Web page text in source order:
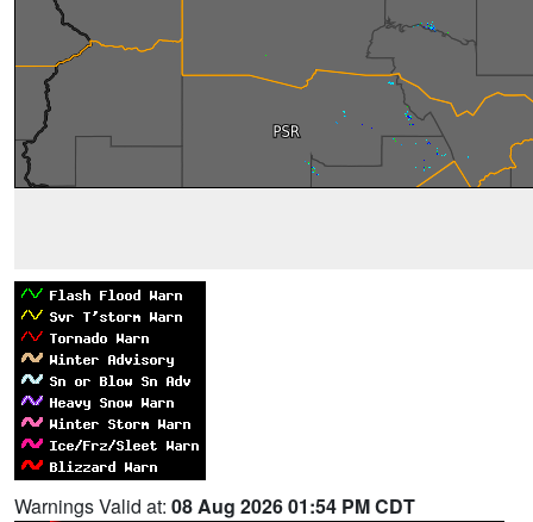
Warnings Valid at: 08 Aug 2026 01:54 PM CDT